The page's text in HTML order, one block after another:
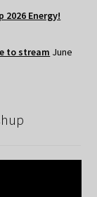
2026 Energy!
to stream June